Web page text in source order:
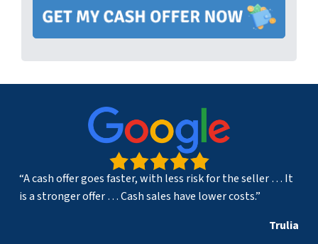
“A cash offer goes faster, with less risk for the seller … It
is a stronger offer … Cash sales have lower costs.”
Trulia